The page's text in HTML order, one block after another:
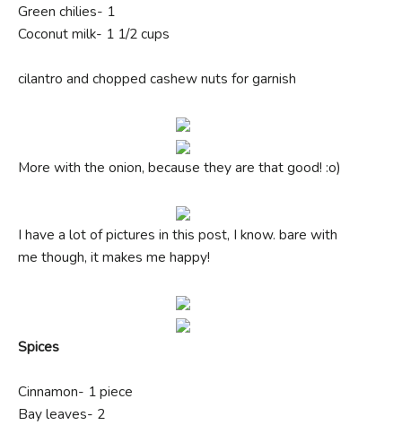
Green chilies- 1
Coconut milk- 1 1/2 cups
cilantro and chopped cashew nuts for garnish
More with the onion, because they are that good! :o)
I have a lot of pictures in this post, I know. bare with
me though, it makes me happy!
Spices
Cinnamon- 1 piece
Bay leaves- 2